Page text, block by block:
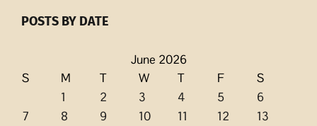
POSTS BY DATE
June 2026
S
M T W T F
S
1
2 3 4 5
6
7
8 9 10 11 12
13